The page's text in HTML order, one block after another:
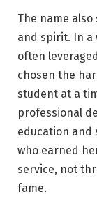
The name
and spirit. In a
often
chosen the
student at a
professional
education and
who earned
service, not
fame.